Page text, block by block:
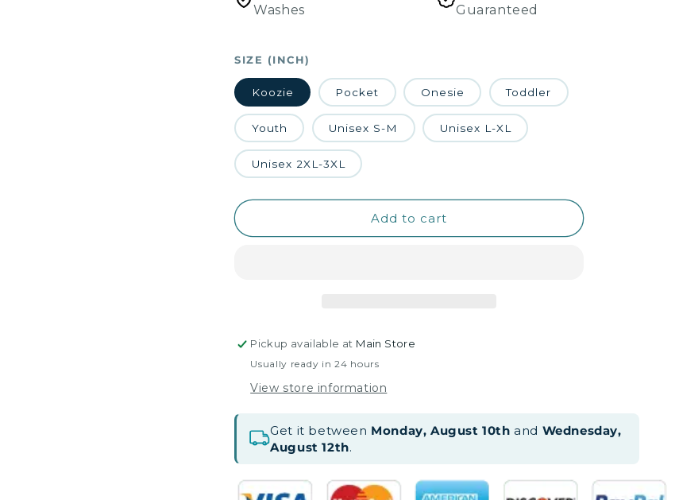
Washes
Guaranteed
SIZE (INCH)
Koozie Pocket Onesie Toddler
Youth Unisex S-M Unisex L-XL
Unisex 2XL-3XL
Add to cart
Pickup available at Main Store
Usually ready in 24 hours
View store information
Get it between Monday, August 10th and Wednesday,
August 12th.